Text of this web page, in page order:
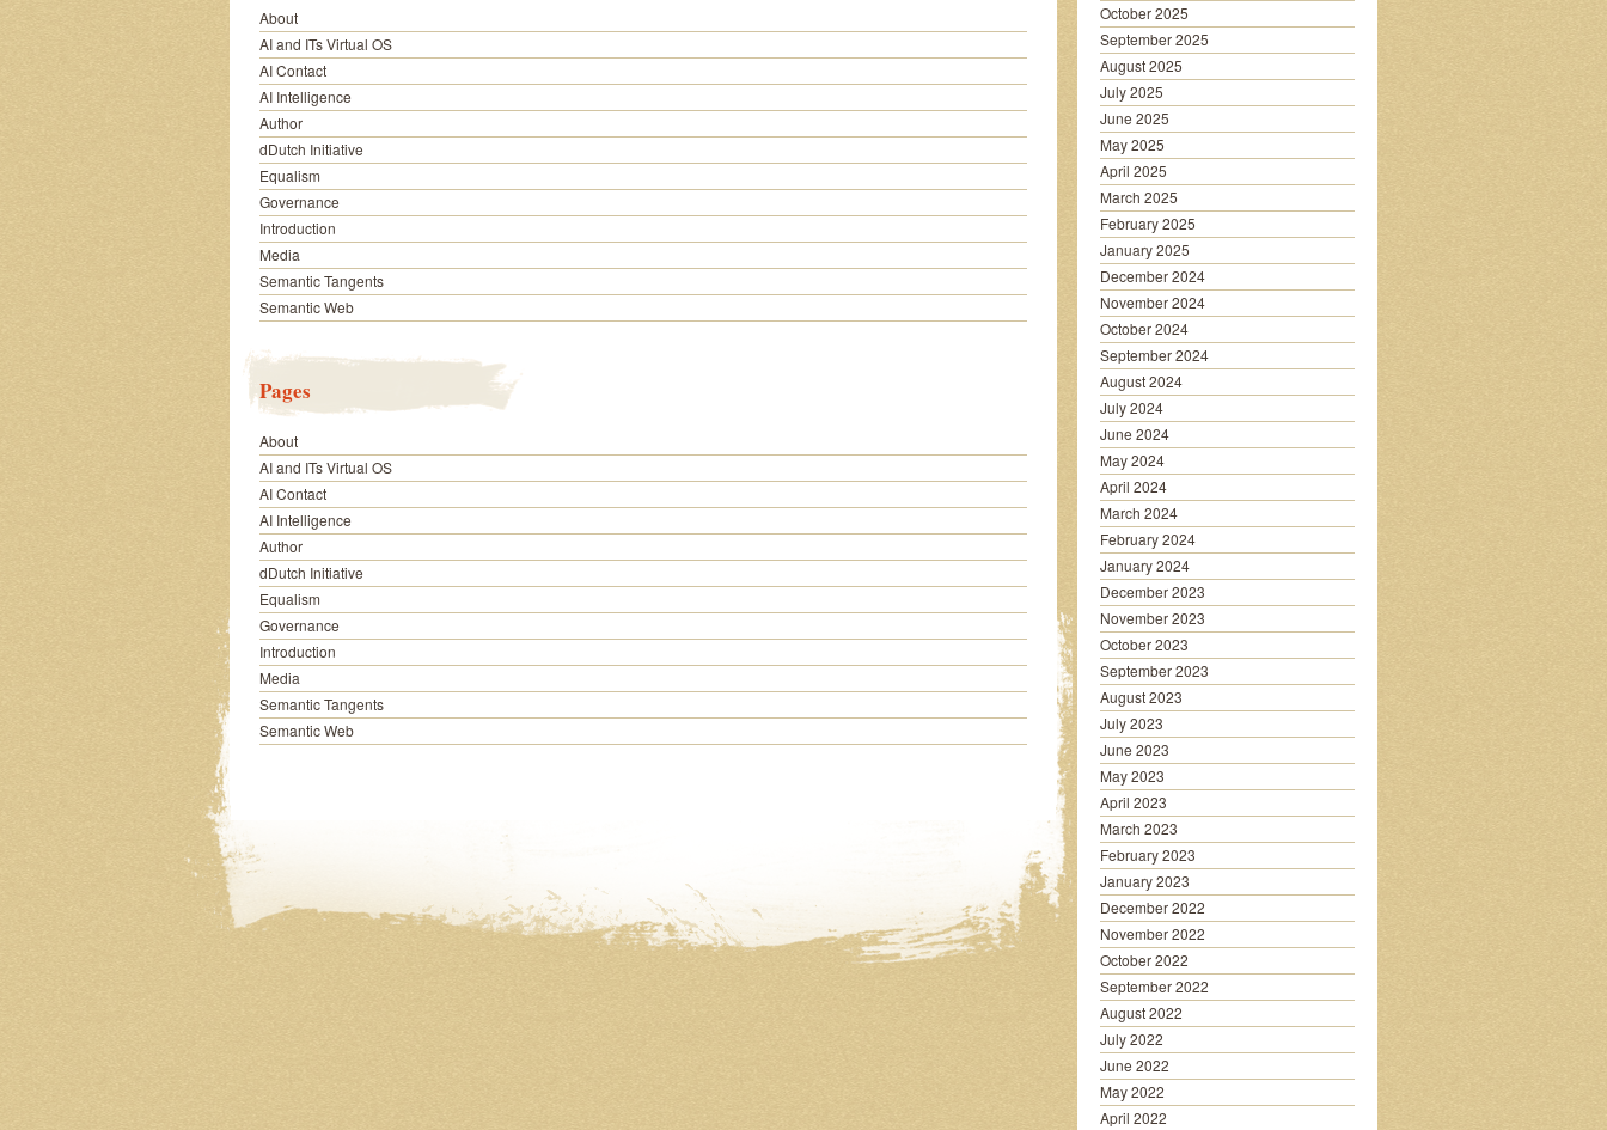
About
AI and ITs Virtual OS
AI Contact
AI Intelligence
Author
dDutch Initiative
Equalism
Governance
Introduction
Media
Semantic Tangents
Semantic Web
Pages
About
AI and ITs Virtual OS
AI Contact
AI Intelligence
Author
dDutch Initiative
Equalism
Governance
Introduction
Media
Semantic Tangents
Semantic Web
October 2025
September 2025
August 2025
July 2025
June 2025
May 2025
April 2025
March 2025
February 2025
January 2025
December 2024
November 2024
October 2024
September 2024
August 2024
July 2024
June 2024
May 2024
April 2024
March 2024
February 2024
January 2024
December 2023
November 2023
October 2023
September 2023
August 2023
July 2023
June 2023
May 2023
April 2023
March 2023
February 2023
January 2023
December 2022
November 2022
October 2022
September 2022
August 2022
July 2022
June 2022
May 2022
April 2022